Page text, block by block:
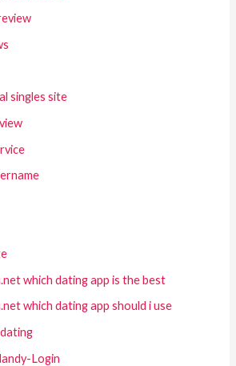
singles site
which dating app is the best
which dating app should i use
Login